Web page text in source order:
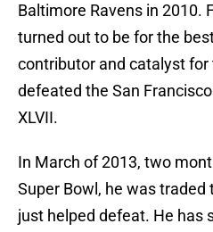
Baltimore Ravens in 2010.
turned out to be for the
contributor and catalyst
defeated the San
XLVII.
In March of 2013, two
Super Bowl, he was
just helped defeat. He has